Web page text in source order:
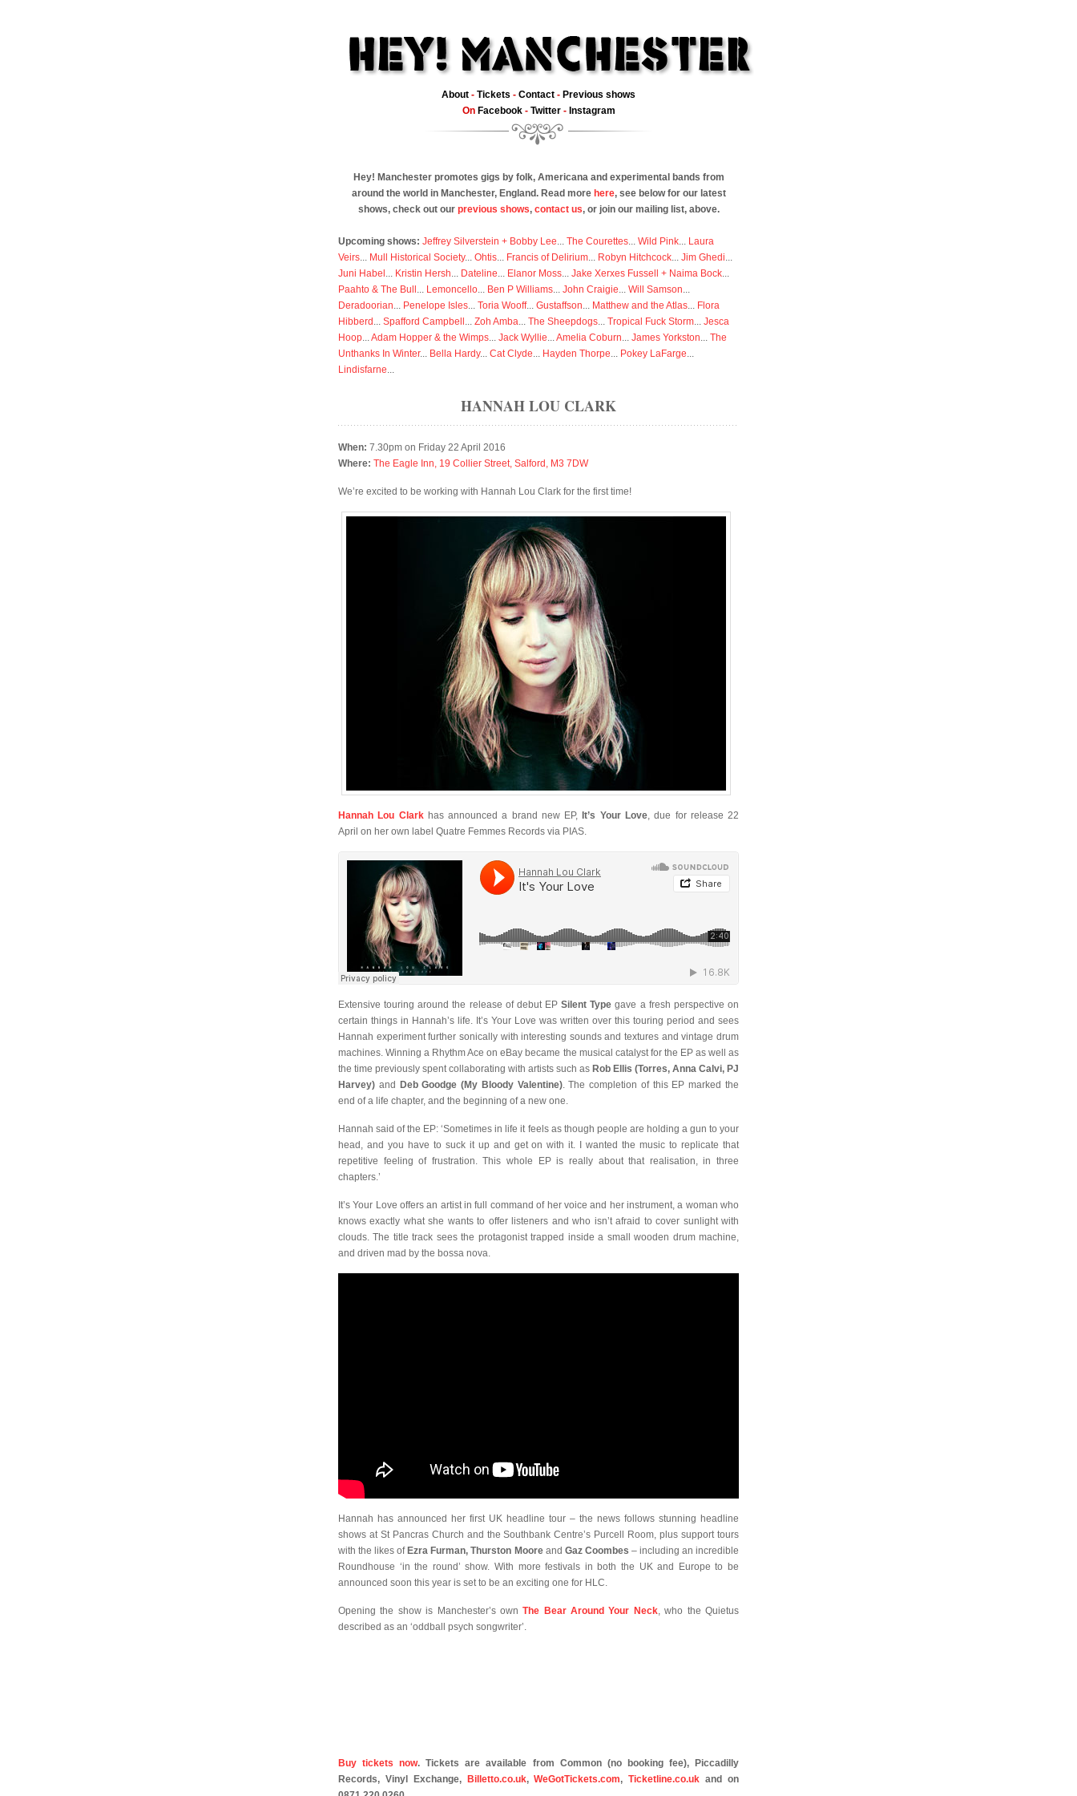
About - Tickets - Contact - Previous shows
On Facebook- Twitter- Instagram
Hey! Manchester promotes gigs by folk, Americana and experimental bands from
around the world in Manchester, England. Read more here, see below for our latest
shows, check out our previous shows, contact us, or join our mailing list, above.
Upcoming shows: Jeffrey Silverstein + Bobby Lee... The Courettes... Wild Pink... Laura
Veirs... Mull Historical Society... Ohtis... Francis of Delirium... Robyn Hitchcock... Jim Ghedi...
Juni Habel ... Kristin Hersh... Dateline... Elanor Moss... Jake Xerxes Fussell + Naima Bock...
Paahto & The Bull ... Lemoncello... Ben P Williams... John Craigie... Will Samson...
Deradoorian... Penelope Isles... Toria Wooff... Gustaffson... Matthew and the Atlas... Flora
Hibberd ... Spafford Campbell ... Zoh Amba... The Sheepdogs... Tropical Fuck Storm... Jesca
Hoop...Adam Hopper & the Wimps... Jack Wyllie...Amelia Coburn... James Yorkston... The
Unthanks In Winter... Bella Hardy... Cat Clyde... Hayden Thorpe... Pokey LaFarge...
Lindisfarne...
HANNAH LOU CLARK
When: 7.30pm on Friday 22 April 2016
Where: The Eagle Inn, 19 Collier Street, Salford, M3 7DW
We’re excited to be working with Hannah Lou Clark for the first time!
Hannah Lou Clarkhas announced a brand new EP, It’s Your Love, due for release 22
April on her own label Quatre Femmes Records via PIAS.
Extensive touring around the release of debut EPSilent Type gave a fresh perspective on
certain things in Hannah’s life. It’s Your Love was written over this touring period and sees
Hannah experiment further sonically with interesting sounds and textures and vintage drum
machines. Winning a Rhythm Ace on eBay became the musical catalyst for the EP as well as
the time previously spent collaborating with artists such as Rob Ellis (Torres, Anna Calvi, PJ
Harvey) and Deb Goodge (My Bloody Valentine). The completion of this EP marked the
end of a life chapter, and the beginning of a new one.
Hannah said of the EP: ‘Sometimes in life it feels as though people are holding a gun to your
head, and you have to suck it up and get on with it. I wanted the music to replicate that
repetitive feeling of frustration. This whole EP is really about that realisation, in three
chapters.’
It’s Your Love offers an artist in full command of her voice and her instrument, a woman who
knows exactly what she wants to offer listeners and who isn’t afraid to cover sunlight with
clouds. The title track sees the protagonist trapped inside a small wooden drum machine,
and driven mad by the bossa nova.
Hannah has announced her first UK headline tour – the news follows stunning headline
shows at St Pancras Church and the Southbank Centre’s Purcell Room, plus support tours
with the likes of Ezra Furman, Thurston Mooreand Gaz Coombes – including an incredible
Roundhouse ‘in the round’ show. With more festivals in both the UK and Europe to be
announced soon this year is set to be an exciting one for HLC.
Opening the show is Manchester’s ownThe Bear Around Your Neck, who the Quietus
described as an ‘oddball psych songwriter’.
Buy tickets now. Tickets are available from Common (no booking fee), Piccadilly
Records, Vinyl Exchange,
Billetto.co.uk,WeGotTickets.com,Ticketline.co.uk and on